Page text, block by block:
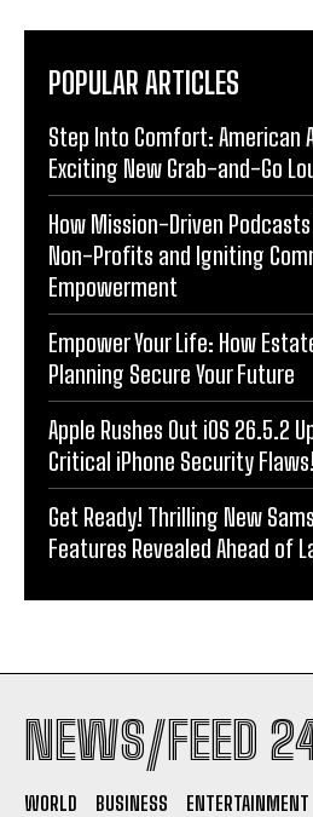
POPULAR ARTICLES
Step Into Comfort: American
Exciting New Grab-and-Go
How Mission-Driven
Non-Profits and Igniting
Empowerment
Empower Your Life: How
Planning Secure Your Future
Apple Rushes Out iOS 26.5.2
Critical iPhone Security Flaws!
Get Ready! Thrilling New
Features Revealed Ahead of
NEWS/FEED
WORLD BUSINESS ENTERTAINMENT